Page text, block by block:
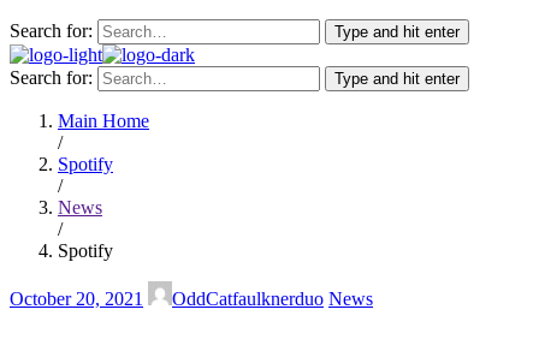
Search for: Type and hit enter
Search for: Type and hit enter
Main Home
/
Spotify
/
News
/
Spotify
October 20, 2021 OddCatfaulknerduo News